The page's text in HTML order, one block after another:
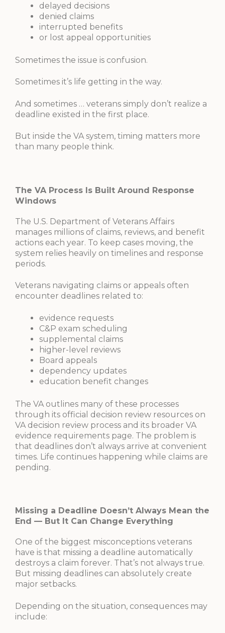
delayed decisions
denied claims
interrupted benefits
or lost appeal opportunities
Sometimes the issue is confusion.
Sometimes it’s life getting in the way.
And sometimes … veterans simply don’t realize a
deadline existed in the first place.
But inside the VA system, timing matters more
than many people think.
The VA Process Is Built Around Response
Windows
The U.S. Department of Veterans Affairs
manages millions of claims, reviews, and benefit
actions each year. To keep cases moving, the
system relies heavily on timelines and response
periods.
Veterans navigating claims or appeals often
encounter deadlines related to:
evidence requests
C&P exam scheduling
supplemental claims
higher-level reviews
Board appeals
dependency updates
education benefit changes
The VA outlines many of these processes
through its official decision review resources on
VA decision review process and its broader VA
evidence requirements page. The problem is
that deadlines don’t always arrive at convenient
times. Life continues happening while claims are
pending.
Missing a Deadline Doesn’t Always Mean the
End — But It Can Change Everything
One of the biggest misconceptions veterans
have is that missing a deadline automatically
destroys a claim forever. That’s not always true.
But missing deadlines can absolutely create
major setbacks.
Depending on the situation, consequences may
include: